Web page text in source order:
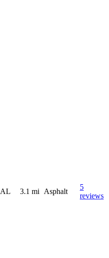
AL 3.1 mi Asphalt
5
reviews